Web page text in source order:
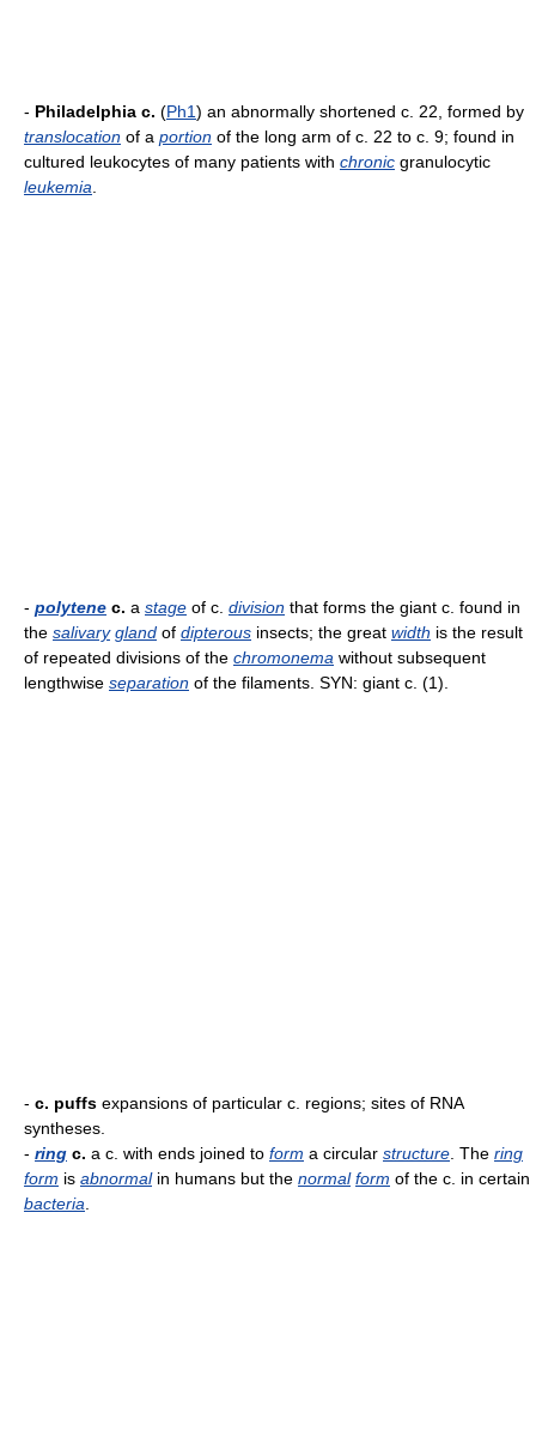
- Philadelphia c. (Ph1) an abnormally shortened c. 22, formed by
translocation of a portion of the long arm of c. 22 to c. 9; found in
cultured leukocytes of many patients with chronic granulocytic
leukemia
- polytene c. a stage of c. division that forms the giant c. found in
the salivary gland of dipterous insects; the great width is the result
of repeated divisions of the chromonema without subsequent
lengthwise separation of the filaments. SYN: giant c. (1).
- c. puffs expansions of particular c. regions; sites of RNA
syntheses.
- ring c. a c. with ends joined to form a circular structure . The ring
form is abnormalin humans but the normal form of the c. in certain
bacteria